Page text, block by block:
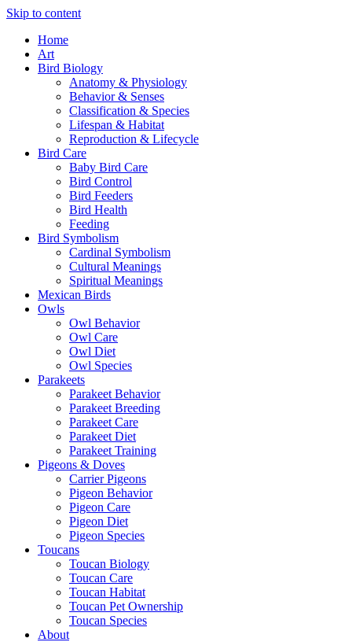
Skip to content
Home
Art
Bird Biology
Anatomy & Physiology
Behavior & Senses
Classification & Species
Lifespan & Habitat
Reproduction & Lifecycle
Bird Care
Baby Bird Care
Bird Control
Bird Feeders
Bird Health
Feeding
Bird Symbolism
Cardinal Symbolism
Cultural Meanings
Spiritual Meanings
Mexican Birds
Owls
Owl Behavior
Owl Care
Owl Diet
Owl Species
Parakeets
Parakeet Behavior
Parakeet Breeding
Parakeet Care
Parakeet Diet
Parakeet Training
Pigeons & Doves
Carrier Pigeons
Pigeon Behavior
Pigeon Care
Pigeon Diet
Pigeon Species
Toucans
Toucan Biology
Toucan Care
Toucan Habitat
Toucan Pet Ownership
Toucan Species
About